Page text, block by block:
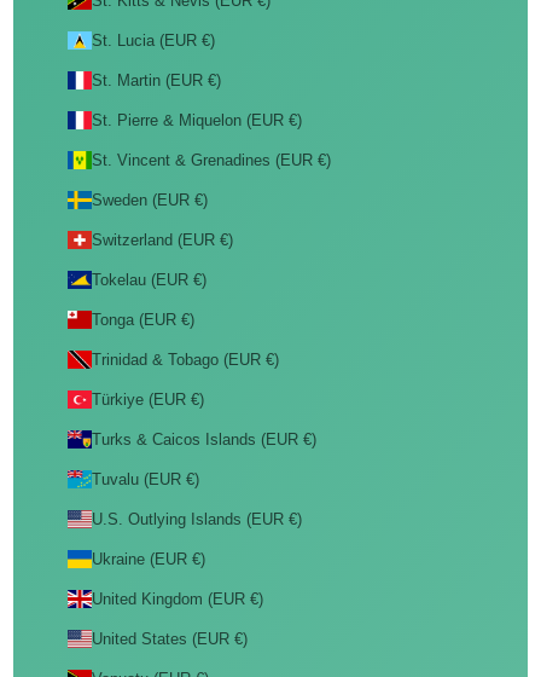
St. Lucia (EUR €)
St. Martin (EUR €)
St. Pierre & Miquelon (EUR €)
St. Vincent & Grenadines (EUR €)
Sweden (EUR €)
Switzerland (EUR €)
Tokelau (EUR €)
Tonga (EUR €)
Trinidad & Tobago (EUR €)
Türkiye (EUR €)
Turks & Caicos Islands (EUR €)
Tuvalu (EUR €)
U.S. Outlying Islands (EUR €)
Ukraine (EUR €)
United Kingdom (EUR €)
United States (EUR €)